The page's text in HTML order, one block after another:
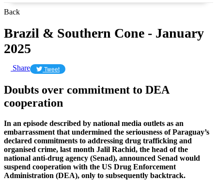
Back
Brazil & Southern Cone - January
2025
Share Tweet
Doubts over commitment to DEA
cooperation
In an episode described by national media outlets as an
embarrassment that undermined the seriousness of Paraguay’s
declared commitments to addressing drug trafficking and
organised crime, last month Jalil Rachid, the head of the
national anti-drug agency (Senad), announced Senad would
suspend cooperation with the US Drug Enforcement
Administration (DEA), only to subsequently backtrack.